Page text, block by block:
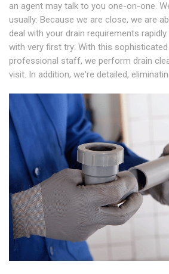
an agent may talk to you one-on-one.
usually: Because we are close, we are
deal with your drain requirements
with very first try: With this
professional staff, we perform drain
visit. In addition, we're detailed,